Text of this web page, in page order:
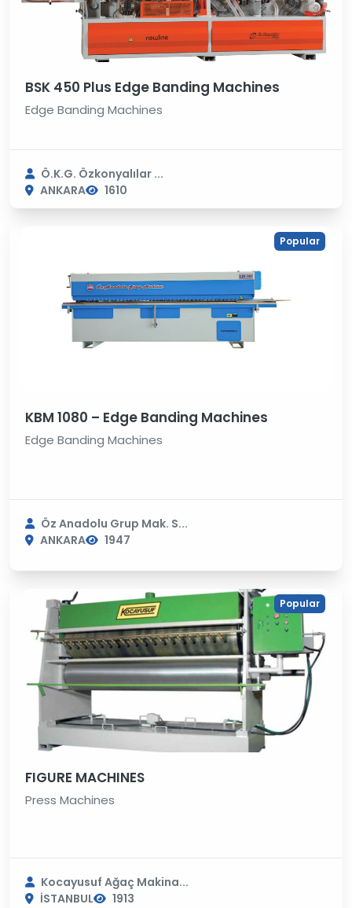
BSK 450 Plus Edge Banding Machines
Edge Banding Machines
Ö.K.G. Özkonyalılar ...
ANKARA
1610
Popular
KBM 1080 – Edge Banding Machines
Edge Banding Machines
Öz Anadolu Grup Mak. S...
ANKARA
1947
Popular
FIGURE MACHINES
Press Machines
Kocayusuf Ağaç Makina...
İSTANBUL
1913